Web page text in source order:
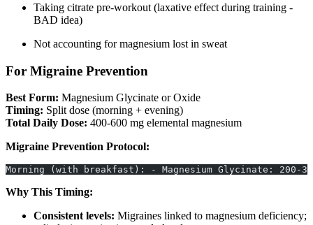
Taking citrate pre-workout (laxative effect during training -
BAD idea)
Not accounting for magnesium lost in sweat
For Migraine Prevention
Best Form: Magnesium Glycinate or Oxide
Timing: Split dose (morning + evening)
Total Daily Dose: 400-600 mg elemental magnesium
Migraine Prevention Protocol:
Morning (with breakfast): - Magnesium Glycinate: 200-
Why This Timing:
Consistent levels: Migraines linked to magnesium deficiency;